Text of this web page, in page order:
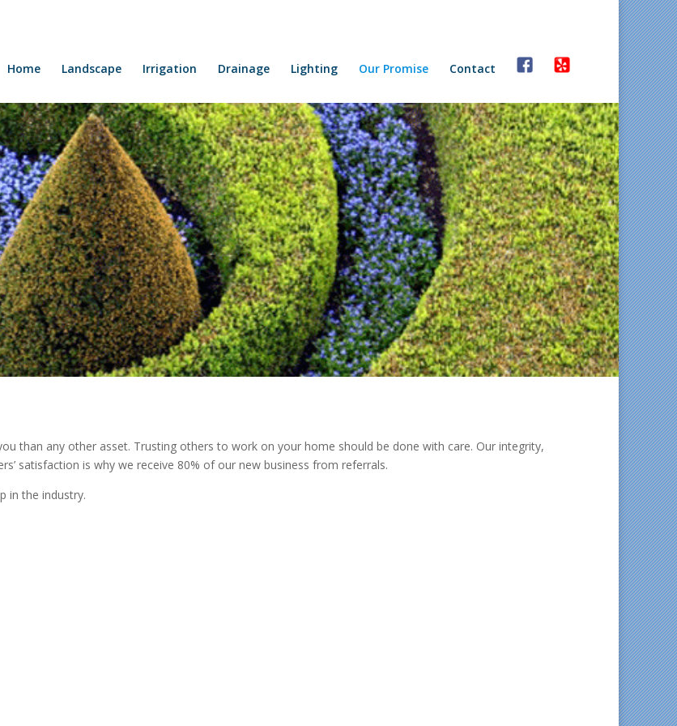
Home Landscape Irrigation Drainage Lighting Our Promise Contact
than any other asset. Trusting others to work on your home should be done with care. Our integrity,
satisfaction is why we receive 80% of our new business from referrals.
in the industry.